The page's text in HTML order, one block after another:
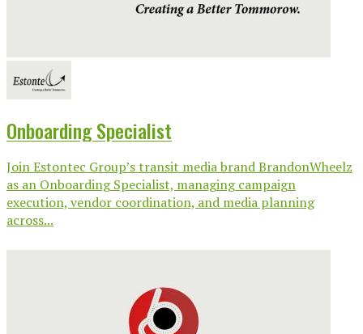
Onboarding Specialist
Join Estontec Group’s transit media brand BrandonWheelz
as an Onboarding Specialist, managing campaign
execution, vendor coordination, and media planning
across...